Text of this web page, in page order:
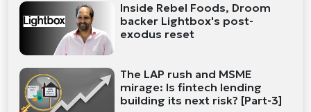
Inside Rebel Foods, Droom
backer Lightbox's post-
exodus reset
The LAP rush and MSME
mirage: Is fintech lending
building its next risk? [Part-3]